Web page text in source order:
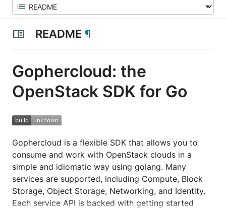
README ¶
Gophercloud: the
OpenStack SDK for Go
Gophercloud is a flexible SDK that allows you to
consume and work with OpenStack clouds in a
simple and idiomatic way using golang. Many
services are supported, including Compute, Block
Storage, Object Storage, Networking, and Identity.
Each service API is backed with getting started